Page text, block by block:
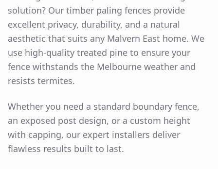
solution? Our timber paling fences provide
excellent privacy, durability, and a natural
aesthetic that suits any Malvern East home. We
use high-quality treated pine to ensure your
fence withstands the Melbourne weather and
resists termites.
Whether you need a standard boundary fence,
an exposed post design, or a custom height
with capping, our expert installers deliver
flawless results built to last.